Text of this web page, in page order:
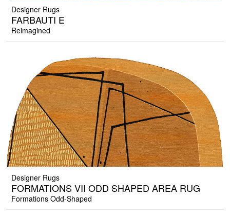
Designer Rugs
FARBAUTI E
Reimagined
Designer Rugs
FORMATIONS VII ODD SHAPED AREA RUG
Formations Odd-Shaped